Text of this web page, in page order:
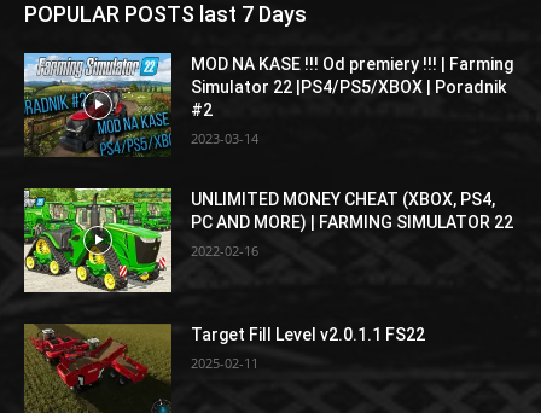
POPULAR POSTS last 7 Days
MOD NA KASE !!! Od premiery !!! | Farming
Simulator 22 |PS4/PS5/XBOX | Poradnik
#2
2023-03-14
UNLIMITED MONEY CHEAT (XBOX, PS4,
PC AND MORE) | FARMING SIMULATOR 22
2022-02-16
Target Fill Level v2.0.1.1 FS22
2025-02-11